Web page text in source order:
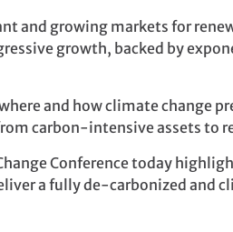
and growing markets for
growth, backed by
and how climate change
carbon-intensive assets to
Conference today
a fully de-carbonized and